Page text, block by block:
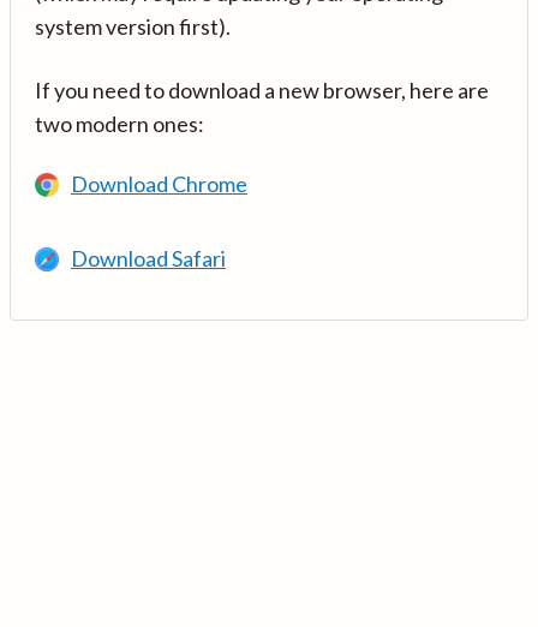
system version first).
If you need to download a new browser, here are
two modern ones:
Download Chrome
Download Safari